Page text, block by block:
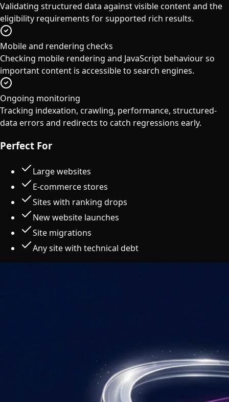
Validating structured data against visible content and the
eligibility requirements for supported rich results.
Mobile and rendering checks
Checking mobile rendering and JavaScript behaviour so
important content is accessible to search engines.
Ongoing monitoring
Tracking indexation, crawling, performance, structured-
data errors and redirects to catch regressions early.
Perfect For
Large websites
E-commerce stores
Sites with ranking drops
New website launches
Site migrations
Any site with technical debt